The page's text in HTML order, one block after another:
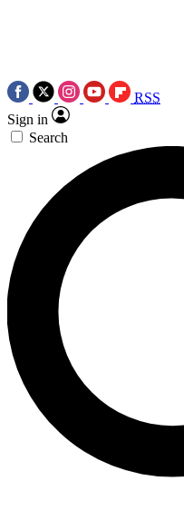
RSS
Sign in
Search